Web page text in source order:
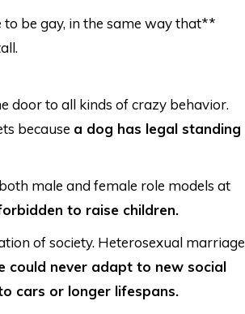
be gay, in the same way that**
door to all kinds of crazy behavior.
because a dog has legal standing
male and female role models at
to raise children.
of society. Heterosexual marriage
could never adapt to new social
cars or longer lifespans.